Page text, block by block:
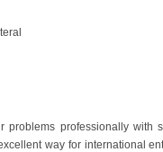
professionally
way for international